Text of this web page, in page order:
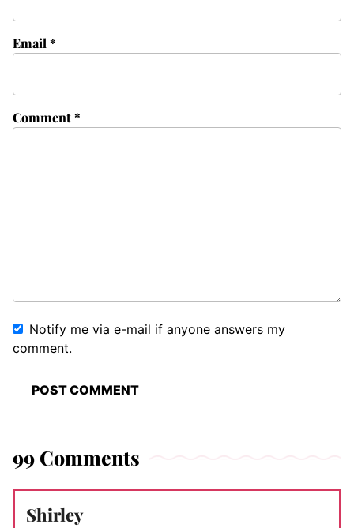
Comment*
Email*
Notify me via e-mail if anyone answers my
comment.
99 Comments
Shirley